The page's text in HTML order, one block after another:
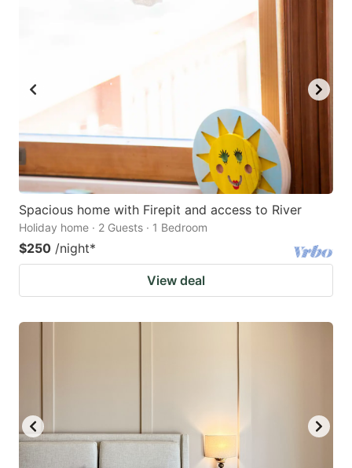
Spacious home with Firepit and access to River
Holiday home · 2 Guests · 1 Bedroom
$250 /night*
View deal